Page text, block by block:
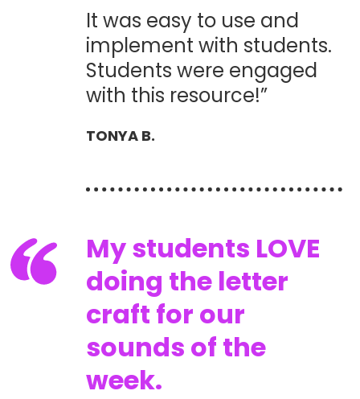
It was easy to use and
implement with students.
Students were engaged
with this resource!”
TONYA B.
My students LOVE
doing the letter
craft for our
sounds of the
week.